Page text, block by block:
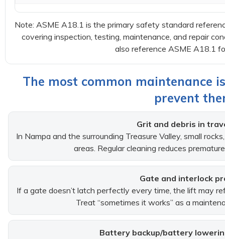
Note: ASME A18.1 is the primary safety standard
covering inspection, testing, maintenance, and repair
also reference ASME A18.1
The most common maintenance
prevent
Grit and debris in
In Nampa and the surrounding Treasure Valley, small
areas. Regular cleaning reduces
Gate and interlock
If a gate doesn’t latch perfectly every time, the lift may
Treat “sometimes it works” as a
Battery backup/battery